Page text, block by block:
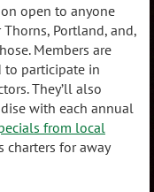
open to anyone
Portland, and,
Members are
to participate in
They’ll also
with each annual
from local
charters for away